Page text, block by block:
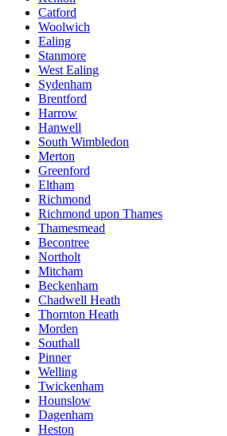
Catford
Woolwich
Ealing
Stanmore
West Ealing
Sydenham
Brentford
Harrow
Hanwell
South Wimbledon
Merton
Greenford
Eltham
Richmond
Richmond upon Thames
Thamesmead
Becontree
Northolt
Mitcham
Beckenham
Chadwell Heath
Thornton Heath
Morden
Southall
Pinner
Welling
Twickenham
Hounslow
Dagenham
Heston